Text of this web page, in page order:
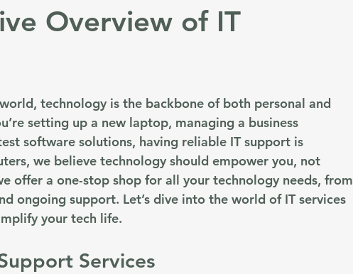
Overview of IT
technology is the backbone of both personal and
setting up a new laptop, managing a business
software solutions, having reliable IT support is
we believe technology should empower you, not
offer a one-stop shop for all your technology needs, from
ongoing support. Let’s dive into the world of IT services
your tech life.
Services